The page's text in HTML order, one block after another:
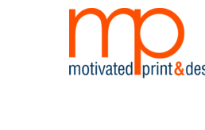
PRODUCTS
PRODUCTS